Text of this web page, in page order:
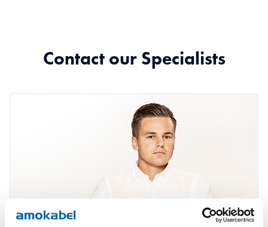
Contact our Specialists